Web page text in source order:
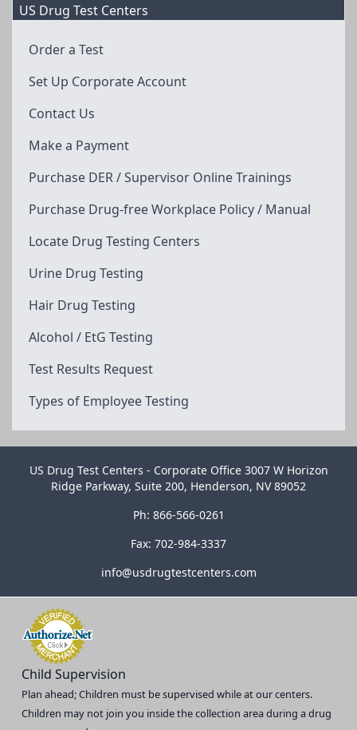
US Drug Test Centers
Order a Test
Set Up Corporate Account
Contact Us
Make a Payment
Purchase DER / Supervisor Online Trainings
Purchase Drug-free Workplace Policy / Manual
Locate Drug Testing Centers
Urine Drug Testing
Hair Drug Testing
Alcohol / EtG Testing
Test Results Request
Types of Employee Testing
US Drug Test Centers - Corporate Office 3007 W Horizon
Ridge Parkway, Suite 200, Henderson, NV 89052
Ph: 866-566-0261
Fax: 702-984-3337
info@usdrugtestcenters.com
Child Supervision
Plan ahead; Children must be supervised while at our centers.
Children may not join you inside the collection area during a drug